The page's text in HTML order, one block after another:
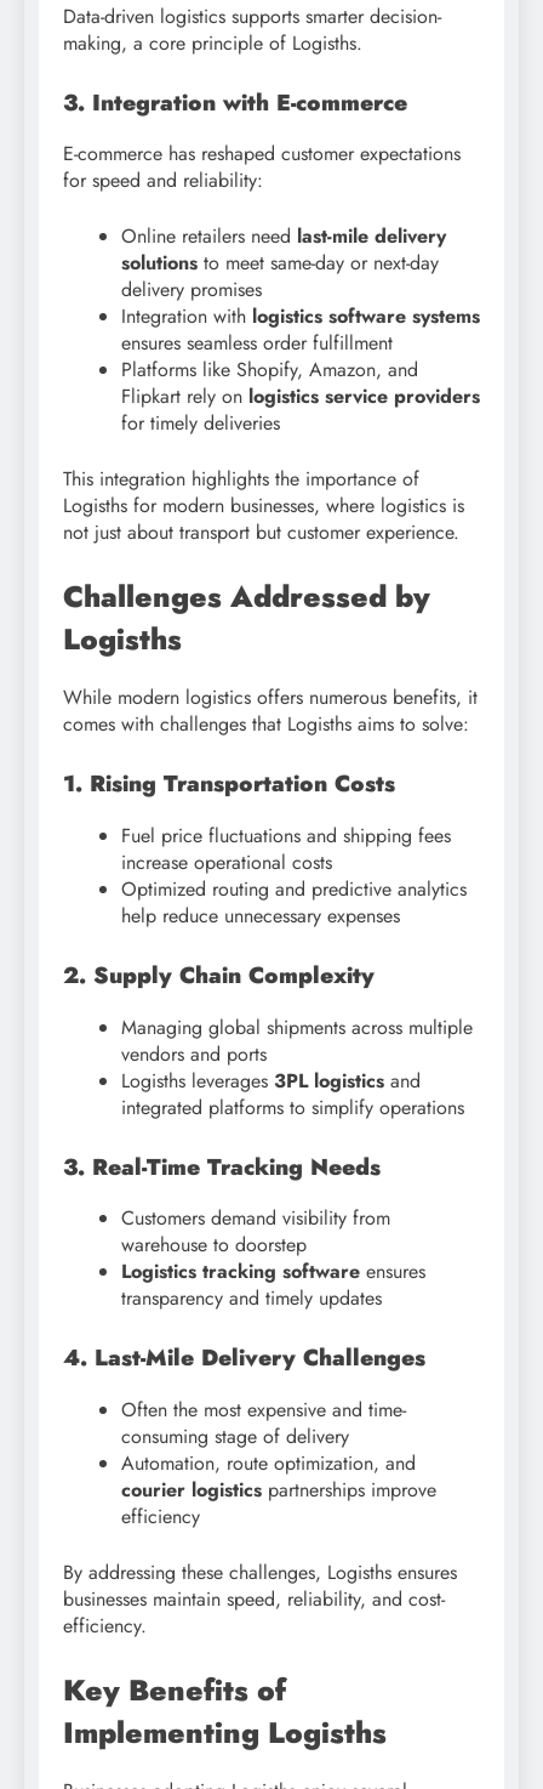
Data-driven logistics supports smarter decision-
making, a core principle of Logisths.
3. Integration with E-commerce
E-commerce has reshaped customer expectations
for speed and reliability:
Online retailers need last-mile delivery
solutions to meet same-day or next-day
delivery promises
Integration with logistics software systems
ensures seamless order fulfillment
Platforms like Shopify, Amazon, and
Flipkart rely on logistics service providers
for timely deliveries
This integration highlights the importance of
Logisths for modern businesses, where logistics is
not just about transport but customer experience.
Challenges Addressed by
Logisths
While modern logistics offers numerous benefits, it
comes with challenges that Logisths aims to solve:
1. Rising Transportation Costs
Fuel price fluctuations and shipping fees
increase operational costs
Optimized routing and predictive analytics
help reduce unnecessary expenses
2. Supply Chain Complexity
Managing global shipments across multiple
vendors and ports
Logisths leverages 3PL logistics and
integrated platforms to simplify operations
3. Real-Time Tracking Needs
Customers demand visibility from
warehouse to doorstep
Logistics tracking software ensures
transparency and timely updates
4. Last-Mile Delivery Challenges
Often the most expensive and time-
consuming stage of delivery
Automation, route optimization, and
courier logistics partnerships improve
efficiency
By addressing these challenges, Logisths ensures
businesses maintain speed, reliability, and cost-
efficiency.
Key Benefits of
Implementing Logisths